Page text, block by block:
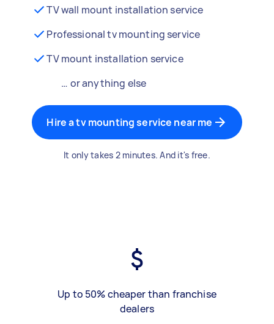
TV wall mount installation service
Professional tv mounting service
TV mount installation service
… or anything else
Hire a tv mounting service near me
It only takes 2 minutes. And it's free.
Up to 50% cheaper than franchise
dealers